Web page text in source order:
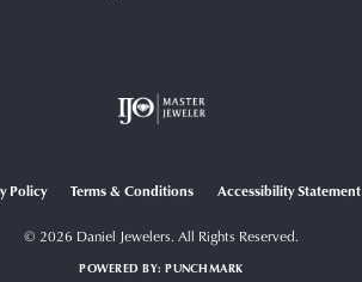
Policy Terms & Conditions Accessibility Statement
© 2026 Daniel Jewelers. All Rights Reserved.
POWERED BY:PUNCHMARK